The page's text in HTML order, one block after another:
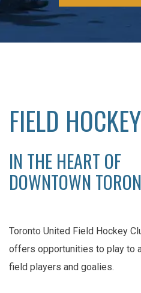
FIELD HOCKEY
IN THE HEART OF
DOWNTOWN
Toronto United Field Hockey
offers opportunities to play to
field players and goalies.